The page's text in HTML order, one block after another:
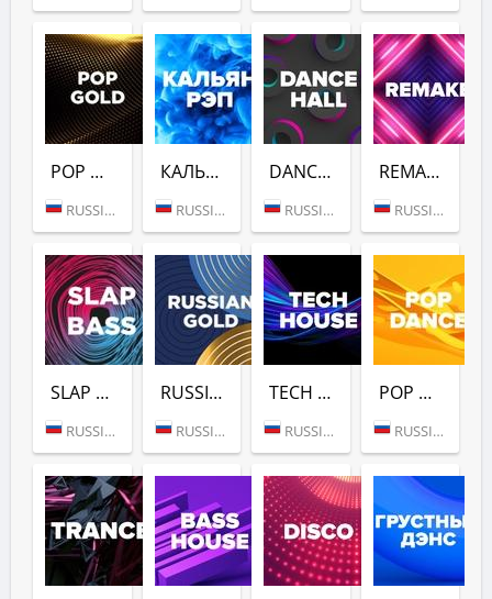
POP GOLD 1990S (DFM)
RUSSIA (MOSCOW)
КАЛЬЯН РЭП (DFM)
RUSSIA (MOSCOW)
DANCE HALL (DFM)
RUSSIA (MOSCOW)
REMAKE (DFM)
RUSSIA (MOSCOW)
SLAP BASS (DFM)
RUSSIA (MOSCOW)
RUSSIAN GOLD (DFM)
RUSSIA (MOSCOW)
TECH HOUSE (DFM)
RUSSIA (MOSCOW)
POP DANCE (DFM)
RUSSIA (MOSCOW)